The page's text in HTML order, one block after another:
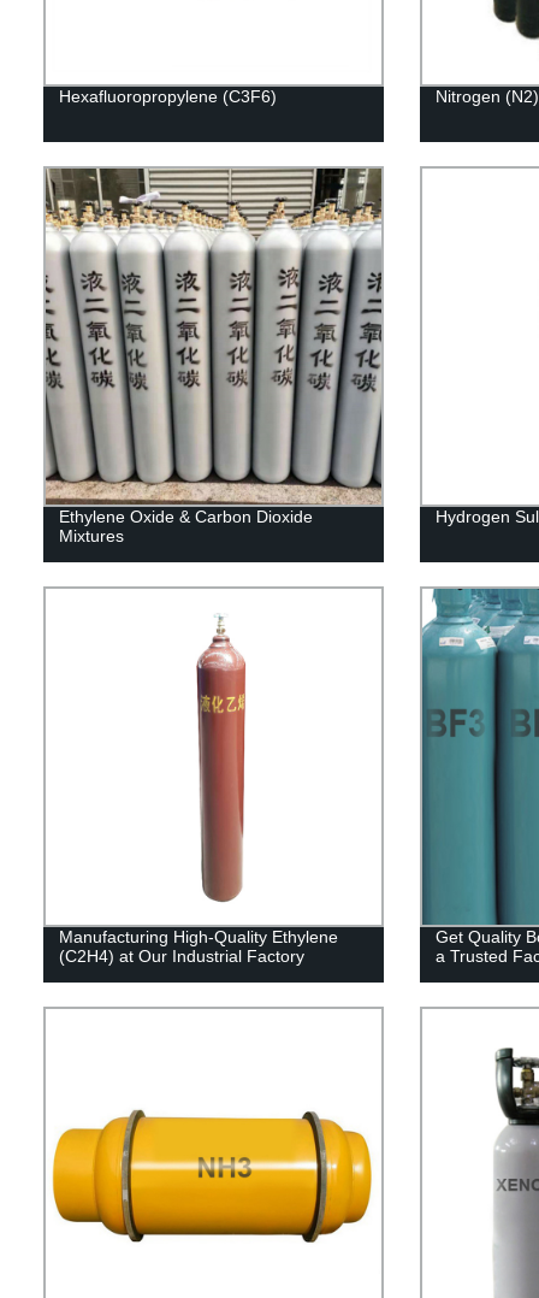
Hexafluoropropylene (C3F6) Nitrogen (N2)
Ethylene Oxide & Carbon Dioxide
Mixtures
Hydrogen
Manufacturing High-Quality Ethylene
(C2H4) at Our Industrial Factory
Get Quality
a Trusted